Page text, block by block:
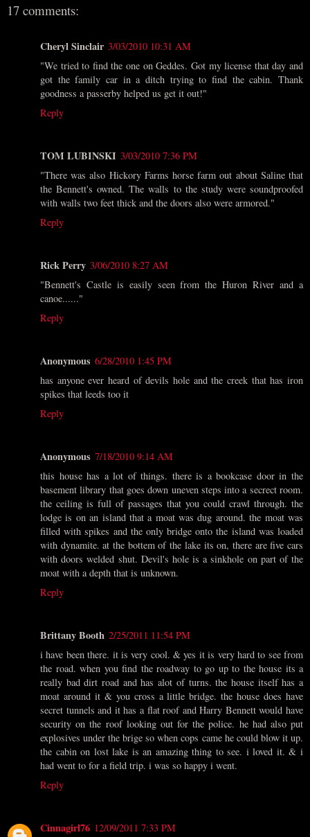
17 comments:
Cheryl Sinclair 3/03/2010 10:31 AM
"We tried to find the one on Geddes. Got my license that day and
got the family car in a ditch trying to find the cabin. Thank
goodness a passerby helped us get it out!"
Reply
TOM LUBINSKI 3/03/2010 7:36 PM
"There was also Hickory Farms horse farm out about Saline that
the Bennett's owned. The walls to the study were soundproofed
with walls two feet thick and the doors also were armored."
Reply
Rick Perry 3/06/2010 8:27 AM
"Bennett's Castle is easily seen from the Huron River and a
canoe......"
Reply
Anonymous 6/28/2010 1:45 PM
has anyone ever heard of devils hole and the creek that has iron
spikes that leeds too it
Reply
Anonymous 7/18/2010 9:14 AM
this house has a lot of things. there is a bookcase door in the
basement library that goes down uneven steps into a secrect room.
the ceiling is full of passages that you could crawl through. the
lodge is on an island that a moat was dug around. the moat was
filled with spikes and the only bridge onto the island was loaded
with dynamite. at the bottem of the lake its on, there are five cars
with doors welded shut. Devil's hole is a sinkhole on part of the
moat with a depth that is unknown.
Reply
Brittany Booth 2/25/2011 11:54 PM
i have been there. it is very cool. & yes it is very hard to see from
the road. when you find the roadway to go up to the house its a
really bad dirt road and has alot of turns. the house itself has a
moat around it & you cross a little bridge. the house does have
secret tunnels and it has a flat roof and Harry Bennett would have
security on the roof looking out for the police. he had also put
explosives under the brige so when cops came he could blow it up.
the cabin on lost lake is an amazing thing to see. i loved it. & i
had went to for a field trip. i was so happy i went.
Reply
Cinnagirl76 12/09/2011 7:33 PM